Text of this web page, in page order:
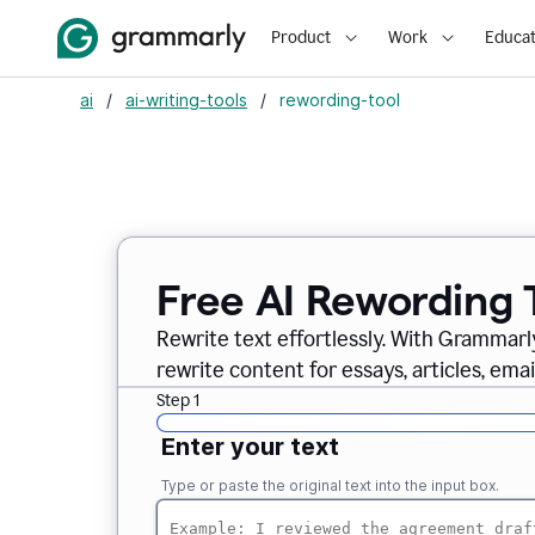
Product Work
ai / ai-writing-tools / rewording-tool
Free AI Rewording
Rewrite text effortlessly. With
rewrite content for essays, articles,
Step 1
Enter your text
Type or paste the original text into the input box.